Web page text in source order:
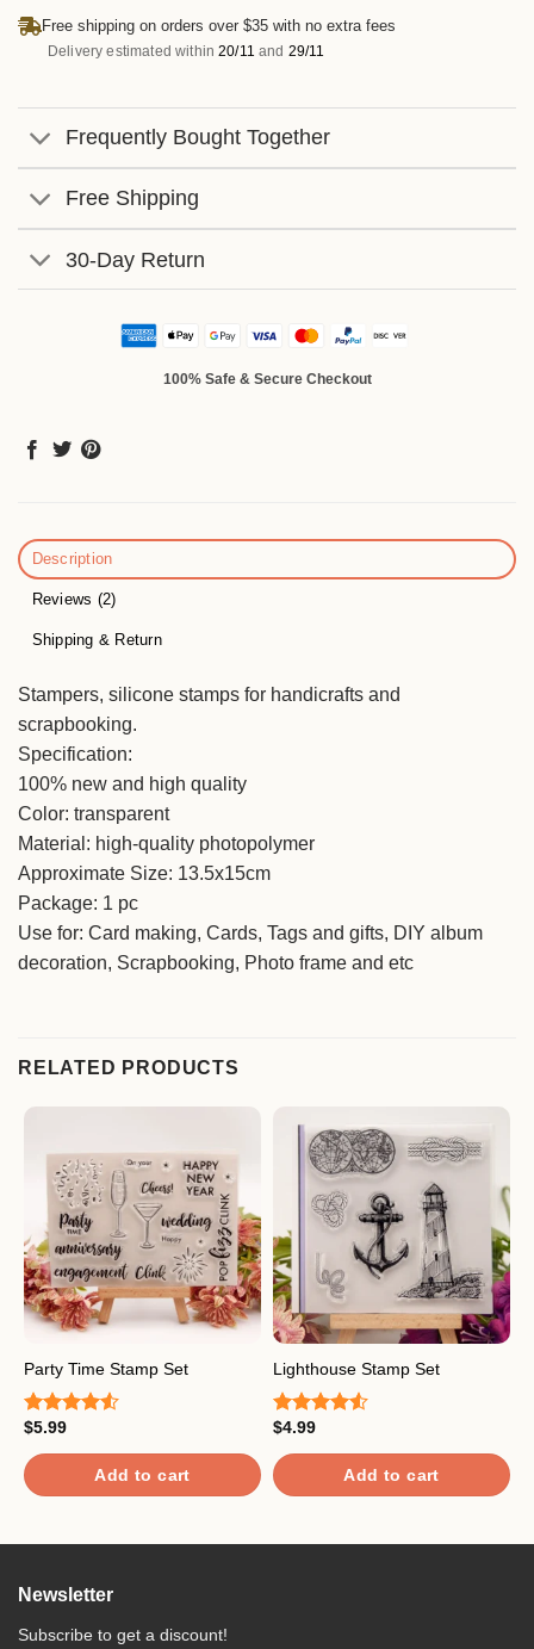
Free shipping on orders over $35 with no extra fees
Delivery estimated within20/11 and 29/11
Frequently Bought Together
Free Shipping
30-Day Return
100% Safe & Secure Checkout
Description
Reviews (2)
Shipping & Return
Stampers, silicone stamps for handicrafts and
scrapbooking.
Specification:
100% new and high quality
Color: transparent
Material: high-quality photopolymer
Approximate Size: 13.5x15cm
Package: 1 pc
Use for: Card making, Cards, Tags and gifts, DIY album
decoration, Scrapbooking, Photo frame and etc
RELATED PRODUCTS
Party Time Stamp Set
Rated
4.50out
of 5
$5.99
Add to cart
Lighthouse Stamp Set
Rated
4.50out
of 5
$4.99
Add to cart
Newsletter
Subscribe to get a discount!